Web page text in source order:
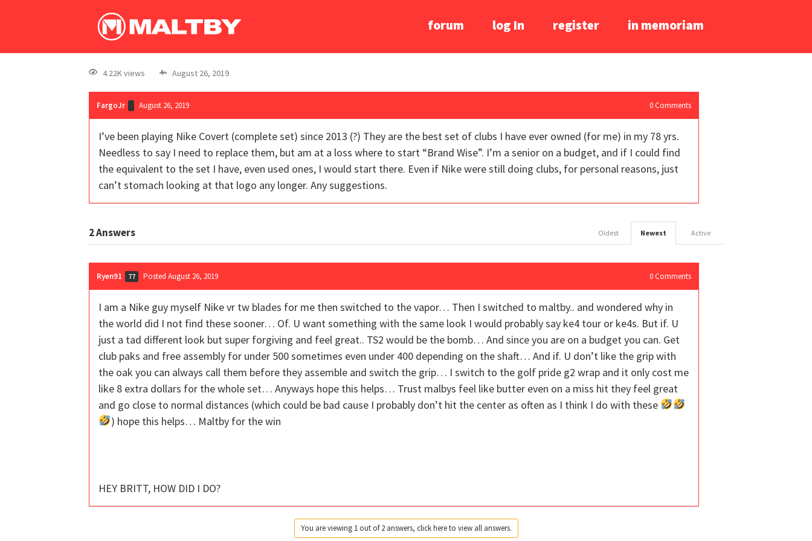
forum log In register in memoriam
4.22K views August 26, 2019
FargoJr August 26, 2019 0 Comments
I’ve been playing Nike Covert (complete set) since 2013 (?) They are the best set of clubs I have ever owned (for me) in my 78 yrs.
Needless to say I need to replace them, but am at a loss where to start “Brand Wise”. I’m a senior on a budget, and if I could find
the equivalent to the set I have, even used ones, I would start there. Even if Nike were still doing clubs, for personal reasons, just
can’t stomach looking at that logo any longer. Any suggestions.
2Answers Active
Newest
Oldest
Ryen91 77 Posted August 26, 2019 0 Comments
I am a Nike guy myself Nike vr tw blades for me then switched to the vapor… Then I switched to maltby.. and wondered why in
the world did I not find these sooner… Of. U want something with the same look I would probably say ke4 tour or ke4s. But if. U
just a tad different look but super forgiving and feel great.. TS2 would be the bomb… And since you are on a budget you can. Get
club paks and free assembly for under 500 sometimes even under 400 depending on the shaft… And if. U don’t like the grip with
the oak you can always call them before they assemble and switch the grip… I switch to the golf pride g2 wrap and it only cost me
like 8 extra dollars for the whole set… Anyways hope this helps… Trust malbys feel like butter even on a miss hit they feel great
and go close to normal distances (which could be bad cause I probably don’t hit the center as often as I think I do with these
) hope this helps… Maltby for the win
HEY BRITT, HOW DID I DO?
You are viewing 1 out of 2 answers, click here to view all answers.